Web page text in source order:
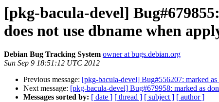
[pkg-bacula-devel]
does not use dbname when
Debian Bug Tracking System owner at bugs.debian.org
Sun Sep 9 18:51:12 UTC 2012
Previous message: [pkg-bacula-devel] Bug#556207: marked
Next message: [pkg-bacula-devel] Bug#679958: marked as
Messages sorted by: [ date ] [ thread ] [ subject ] [ author ]